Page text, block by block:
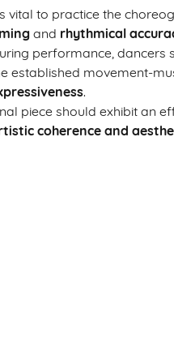
vital to practice the
and rhythmical
performance, dancers
established movement-
.
piece should exhibit an
coherence and